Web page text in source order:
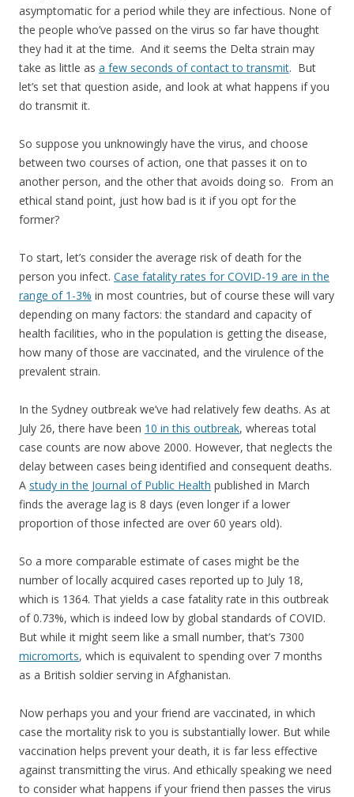
asymptomatic for a period while they are infectious. None of
the people who’ve passed on the virus so far have thought
they had it at the time. And it seems the Delta strain may
take as little as a few seconds of contact to transmit. But
let’s set that question aside, and look at what happens if you
do transmit it.
So suppose you unknowingly have the virus, and choose
between two courses of action, one that passes it on to
another person, and the other that avoids doing so. From an
ethical stand point, just how bad is it if you opt for the
former?
To start, let’s consider the average risk of death for the
person you infect. Case fatality rates for COVID-19 are in the
range of 1-3% in most countries, but of course these will vary
depending on many factors: the standard and capacity of
health facilities, who in the population is getting the disease,
how many of those are vaccinated, and the virulence of the
prevalent strain.
In the Sydney outbreak we’ve had relatively few deaths. As at
July 26, there have been 10 in this outbreak, whereas total
case counts are now above 2000. However, that neglects the
delay between cases being identified and consequent deaths.
A study in the Journal of Public Health published in March
finds the average lag is 8 days (even longer if a lower
proportion of those infected are over 60 years old).
So a more comparable estimate of cases might be the
number of locally acquired cases reported up to July 18,
which is 1364. That yields a case fatality rate in this outbreak
of 0.73%, which is indeed low by global standards of COVID.
But while it might seem like a small number, that’s 7300
micromorts, which is equivalent to spending over 7 months
as a British soldier serving in Afghanistan.
Now perhaps you and your friend are vaccinated, in which
case the mortality risk to you is substantially lower. But while
vaccination helps prevent your death, it is far less effective
against transmitting the virus. And ethically speaking we need
to consider what happens if your friend then passes the virus